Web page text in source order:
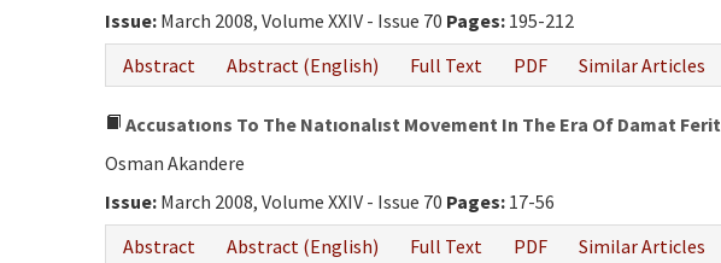
Issue: March 2008, Volume XXIV - Issue 70 Pages: 195-212
Abstract
Abstract (English) Full Text PDF Similar Articles
Accusatıons To The Natıonalıst Movement In The Era Of Damat
Osman Akandere
Issue: March 2008, Volume XXIV - Issue 70 Pages: 17-56
Abstract
Abstract (English) Full Text PDF Similar Articles